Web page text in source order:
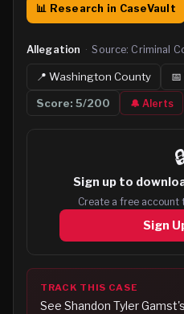
📊 Research in CaseVault
Allegation · Source: Criminal
📍Washington County 📅
Score:5/200 🔔 Alerts
Sign up to
Create a free account
Sign
TRACK THIS CASE
See Shandon Tyler Gamst